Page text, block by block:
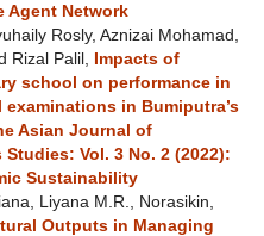
Agent Network
Rosly, Aznizai Mohamad,
Rizal Palil,
Impacts of
school on performance in
in Bumiputra’s
Asian Journal of
Vol. 3 No. 2 (2022):
Sustainability
Liyana M.R., Norasikin,
Outputs in Managing